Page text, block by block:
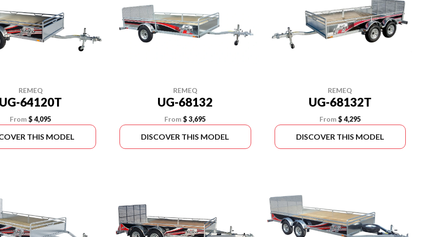
REMEQ
64120T
From$ 4,095
THIS MODEL
REMEQ
UG-68132
From $ 3,695
DISCOVER THIS MODEL
REMEQ
UG-68132T
From$ 4,295
DISCOVER THIS MODEL